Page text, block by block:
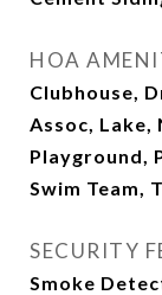
HOA
Clubhouse,
Assoc, Lake,
Playground,
Swim Team,
SECURITY
Smoke